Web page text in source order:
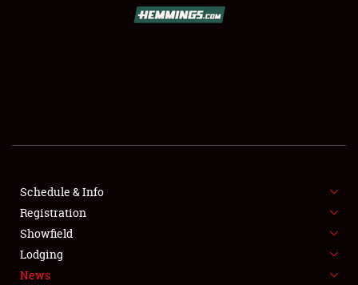
FLEA MARKET & CAR CORRAL
SPONSORSHIP
LODGING
Schedule & Info
Registration
Showfield
Lodging
News